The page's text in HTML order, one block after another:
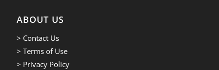
ABOUT US
> Contact Us
> Terms of Use
> Privacy Policy